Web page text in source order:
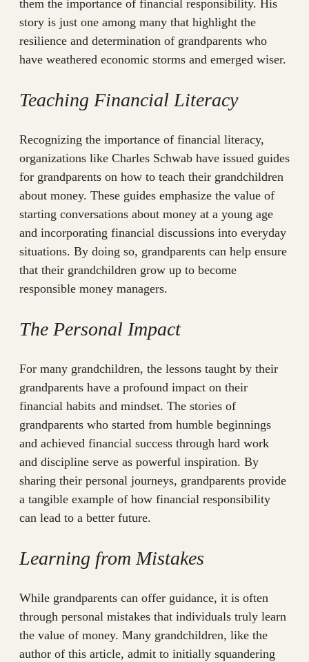
them the importance of financial responsibility. His
story is just one among many that highlight the
resilience and determination of grandparents who
have weathered economic storms and emerged wiser.
Teaching Financial Literacy
Recognizing the importance of financial literacy,
organizations like Charles Schwab have issued guides
for grandparents on how to teach their grandchildren
about money. These guides emphasize the value of
starting conversations about money at a young age
and incorporating financial discussions into everyday
situations. By doing so, grandparents can help ensure
that their grandchildren grow up to become
responsible money managers.
The Personal Impact
For many grandchildren, the lessons taught by their
grandparents have a profound impact on their
financial habits and mindset. The stories of
grandparents who started from humble beginnings
and achieved financial success through hard work
and discipline serve as powerful inspiration. By
sharing their personal journeys, grandparents provide
a tangible example of how financial responsibility
can lead to a better future.
Learning from Mistakes
While grandparents can offer guidance, it is often
through personal mistakes that individuals truly learn
the value of money. Many grandchildren, like the
author of this article, admit to initially squandering